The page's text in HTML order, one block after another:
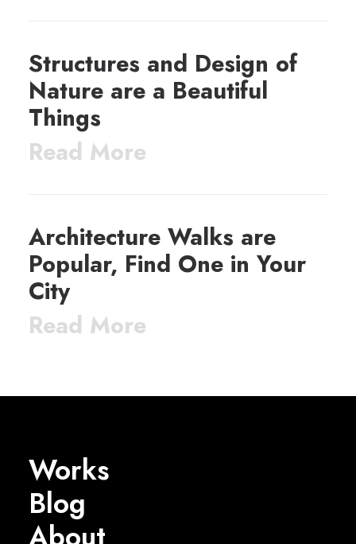
Structures and Design of
Nature are a Beautiful
Things
Read More
Architecture Walks are
Popular, Find One in Your
City
Read More
Works
Blog